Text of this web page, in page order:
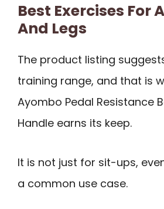
Best Exercises For
And Legs
The product listing
training range, and that is
Ayombo Pedal Resistance
Handle earns its keep.
It is not just for sit-ups,
a common use case.